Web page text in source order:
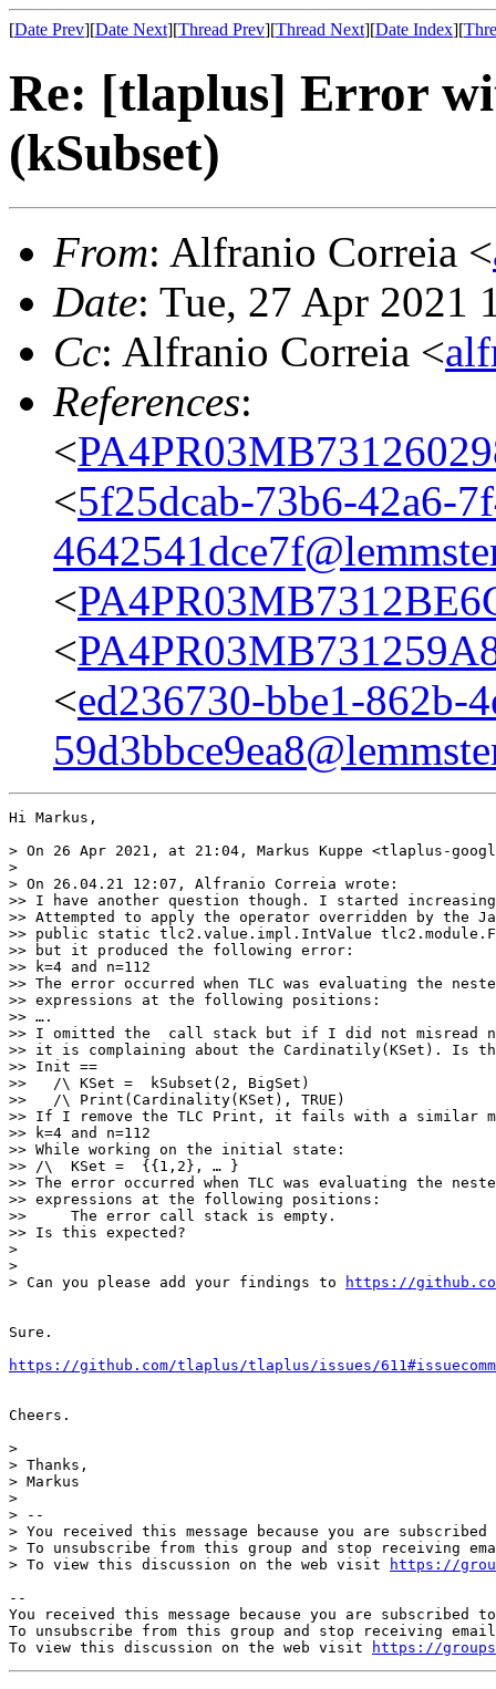
[Date Prev][Date Next][Thread Prev][Thread Next][Date Index][
Re: [tlaplus] Error
(kSubset)
From: Alfranio Correia <
Date: Tue, 27 Apr 2021
Cc: Alfranio Correia <
References:
<
<5f25dcab-73b6-42a6-
<
<
<ed236730-bbe1-862b-
Hi Markus,
> On 26 Apr 2021, at 21:04, Markus Kuppe <tlaplus-
>
> On 26.04.21 12:07, Alfranio Correia wrote:
>> I have another question though. I started
>> Attempted to apply the operator overridden by the
>> public static tlc2.value.impl.IntValue
>> but it produced the following error:
>> k=4 and n=112
>> The error occurred when TLC was evaluating the
>> expressions at the following positions:
>> ….
>> I omitted the  call stack but if I did not misread
>> it is complaining about the Cardinatily(KSet). Is
>> Init ==
>>   /\ KSet =  kSubset(2, BigSet)
>>   /\ Print(Cardinality(KSet), TRUE)
>> If I remove the TLC Print, it fails with a similar
>> k=4 and n=112
>> While working on the initial state:
>> /\  KSet =  {{1,2}, … }
>> The error occurred when TLC was evaluating the
>> expressions at the following positions:
>>     The error call stack is empty.
>> Is this expected?
>
>
> Can you please add your findings to
https://
Sure.
https://github.com/tlaplus/tlaplus/issues/
Cheers.
>
> Thanks,
> Markus
>
> --
> You received this message because you are
> To unsubscribe from this group and stop receiving
> To view this discussion on the web visit
https://
--
You received this message because you are subscribed
To unsubscribe from this group and stop receiving
To view this discussion on the web visit
https://